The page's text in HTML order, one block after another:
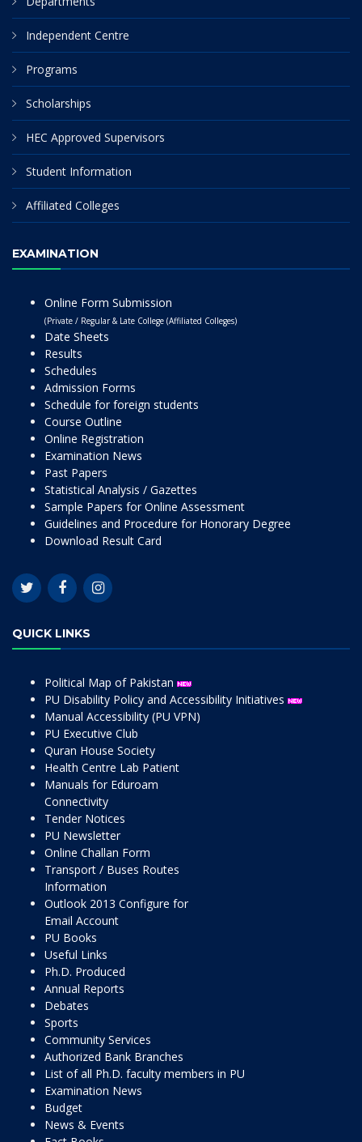
Independent Centre
Programs
Scholarships
HEC Approved Supervisors
Student Information
Affiliated Colleges
EXAMINATION
Online Form Submission
(Private / Regular & Late College (Affiliated Colleges)
Date Sheets
Results
Schedules
Admission Forms
Schedule for foreign students
Course Outline
Online Registration
Examination News
Past Papers
Statistical Analysis / Gazettes
Sample Papers for Online Assessment
Guidelines and Procedure for Honorary Degree
Download Result Card
QUICK LINKS
Political Map of Pakistan
PU Disability Policy and Accessibility Initiatives
Manual Accessibility (PU VPN)
PU Executive Club
Quran House Society
Health Centre Lab Patient
Manuals for Eduroam
Connectivity
Tender Notices
PU Newsletter
Online Challan Form
Transport / Buses Routes
Information
Outlook 2013 Configure for
Email Account
PU Books
Useful Links
Ph.D. Produced
Annual Reports
Debates
Sports
Community Services
Authorized Bank Branches
List of all Ph.D. faculty members in PU
Examination News
Budget
News & Events